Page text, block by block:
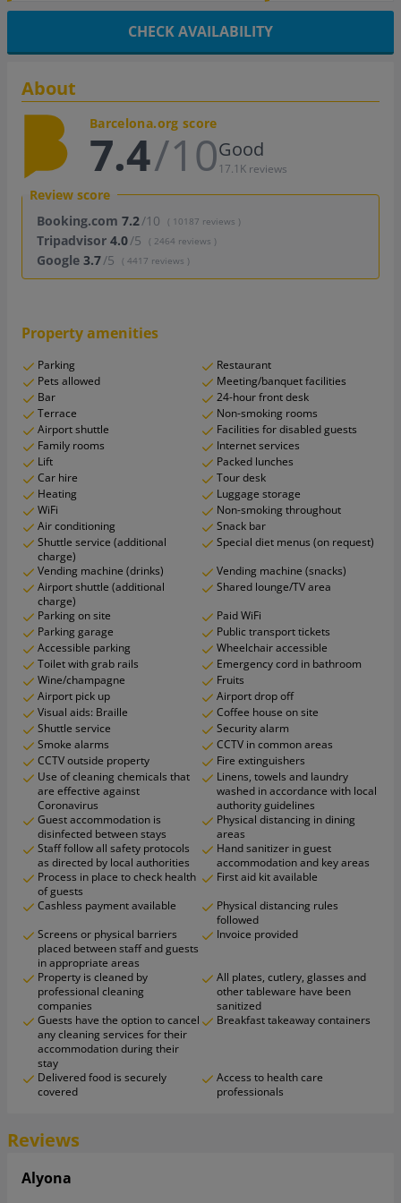
CHECK AVAILABILITY
About
Barcelona.org score
7.4/10Good
17.1K reviews
Review score
Booking.com 7.2/10 ( 10187 reviews )
Tripadvisor 4.0/5 ( 2464 reviews )
Google 3.7/5 ( 4417 reviews )
Property amenities
Parking
Restaurant
Pets allowed
Meeting/banquet facilities
Bar
24-hour front desk
Terrace
Non-smoking rooms
Airport shuttle
Facilities for disabled guests
Family rooms
Internet services
Lift
Packed lunches
Car hire
Tour desk
Heating
Luggage storage
WiFi
Non-smoking throughout
Air conditioning
Snack bar
Shuttle service (additional
charge)
Special diet menus (on request)
Vending machine (drinks)
Vending machine (snacks)
Airport shuttle (additional
charge)
Shared lounge/TV area
Parking on site
Paid WiFi
Parking garage
Public transport tickets
Accessible parking
Wheelchair accessible
Toilet with grab rails
Emergency cord in bathroom
Wine/champagne
Fruits
Airport pick up
Airport drop off
Visual aids: Braille
Coffee house on site
Shuttle service
Security alarm
Smoke alarms
CCTV in common areas
CCTV outside property
Fire extinguishers
Use of cleaning chemicals that
are effective against
Coronavirus
Linens, towels and laundry
washed in accordance with local
authority guidelines
Guest accommodation is
disinfected between stays
Physical distancing in dining
areas
Staff follow all safety protocols
as directed by local authorities
Hand sanitizer in guest
accommodation and key areas
Process in place to check health
of guests
First aid kit available
Cashless payment available
Physical distancing rules
followed
Screens or physical barriers
placed between staff and guests
in appropriate areas
Invoice provided
Property is cleaned by
professional cleaning
companies
All plates, cutlery, glasses and
other tableware have been
sanitized
Guests have the option to cancel
any cleaning services for their
accommodation during their
stay
Breakfast takeaway containers
Delivered food is securely
covered
Access to health care
professionals
Reviews
Alyona